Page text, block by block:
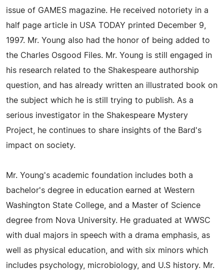
issue of GAMES magazine. He received notoriety in a
half page article in USA TODAY printed December 9,
1997. Mr. Young also had the honor of being added to
the Charles Osgood Files. Mr. Young is still engaged in
his research related to the Shakespeare authorship
question, and has already written an illustrated book on
the subject which he is still trying to publish. As a
serious investigator in the Shakespeare Mystery
Project, he continues to share insights of the Bard's
impact on society.
Mr. Young's academic foundation includes both a
bachelor's degree in education earned at Western
Washington State College, and a Master of Science
degree from Nova University. He graduated at WWSC
with dual majors in speech with a drama emphasis, as
well as physical education, and with six minors which
includes psychology, microbiology, and U.S history. Mr.